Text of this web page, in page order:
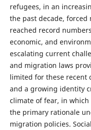
refugees, in an
the past decade,
reached record
economic, and
escalating current
and migration laws
limited for these recent
and a growing identity
climate of fear, in which
the primary rationale
migration policies.